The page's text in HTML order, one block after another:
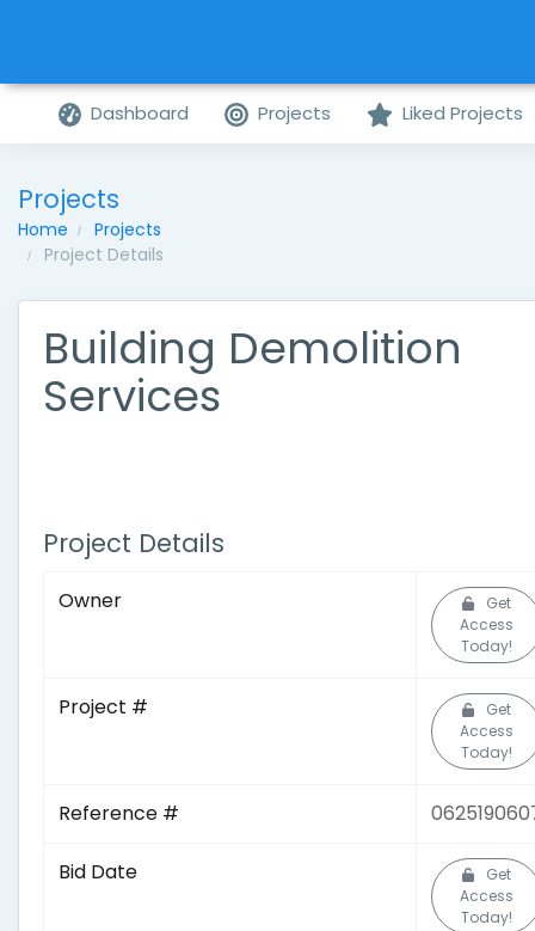
Dashboard Projects Liked Projects
Projects
Home
Projects
Project Details
Building Demolition
Services
Project Details
Owner
Get
Access
Today!
Project #
Get
Access
Today!
Reference #
Bid Date
Get
Access
Today!